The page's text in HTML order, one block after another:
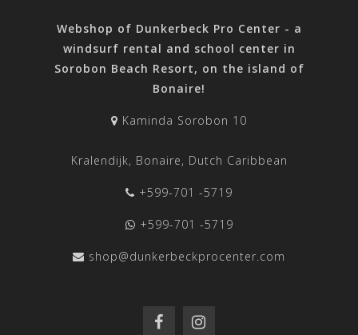
Webshop of Dunkerbeck Pro Center - a
windsurf rental and school center in
Sorobon Beach Resort, on the island of
Bonaire!
Kaminda Sorobon 10
Kralendijk, Bonaire, Dutch Caribbean
+599-701 -5719
+599-701 -5719
shop@dunkerbeckprocenter.com